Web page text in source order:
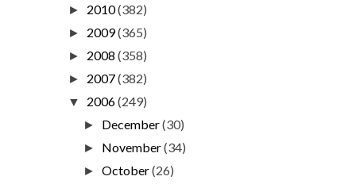
► 2010(382)
► 2009(365)
► 2008 (358)
► 2007(382)
▼ 2006(249)
► December(30)
► November(34)
►October(26)